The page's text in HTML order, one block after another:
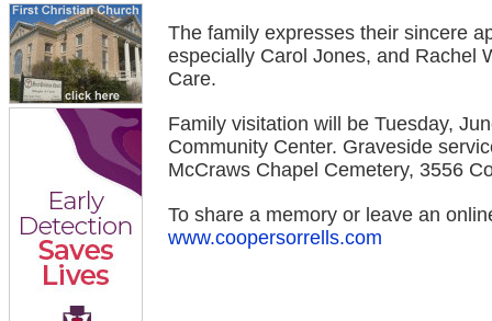
The family expresses their sincere
especially Carol Jones, and Rachel
Care.
Family visitation will be Tuesday,
Community Center. Graveside
McCraws Chapel Cemetery, 3556
To share a memory or leave an
www.coopersorrells.com